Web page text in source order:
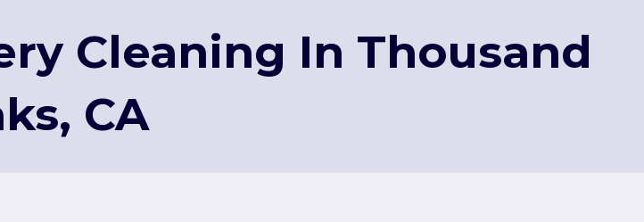
Cleaning In Thousand
CA